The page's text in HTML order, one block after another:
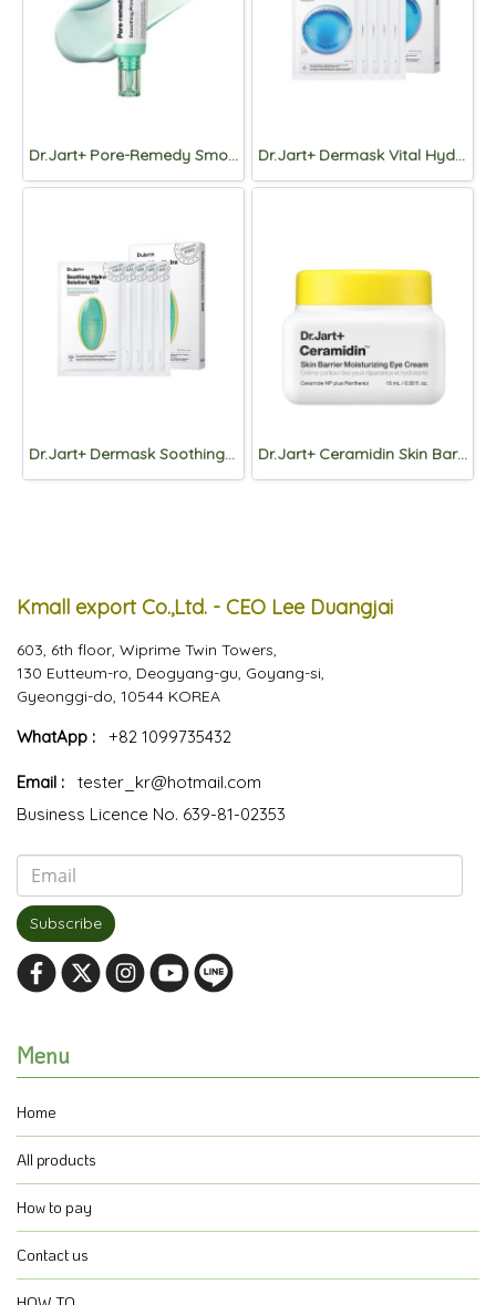
Dr.Jart+ Pore-Remedy Smoothing Primer 30ml Dr.Jart+ Dermask Vital Hydra Solution PRO Mask 26g*5pcs.
Dr.Jart+ Dermask Soothing Hydra Solution PRO Mask 26g*5pcs. Dr.Jart+ Ceramidin Skin Barrier Moisturizing Eye Cream 15ml
Kmall export Co.,Ltd. - CEO Lee Duangjai
603, 6th floor, Wiprime Twin Towers,
130 Eutteum-ro, Deogyang-gu, Goyang-si,
Gyeonggi-do, 10544 KOREA
WhatApp : +82 1099735432
Email :
tester_kr@hotmail.com
Business Licence No. 639-81-02353
Subscribe
Menu
Home
All products
How to pay
Contact us